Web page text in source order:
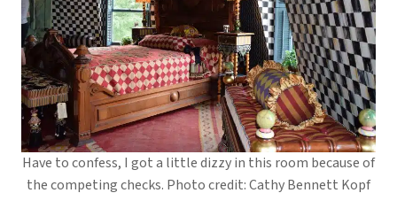
Have to confess, I got a little dizzy in this room because of
the competing checks. Photo credit: Cathy Bennett Kopf